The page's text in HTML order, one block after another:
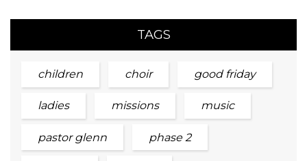
TAGS
children choir good friday
ladies missions music
pastor glenn phase 2